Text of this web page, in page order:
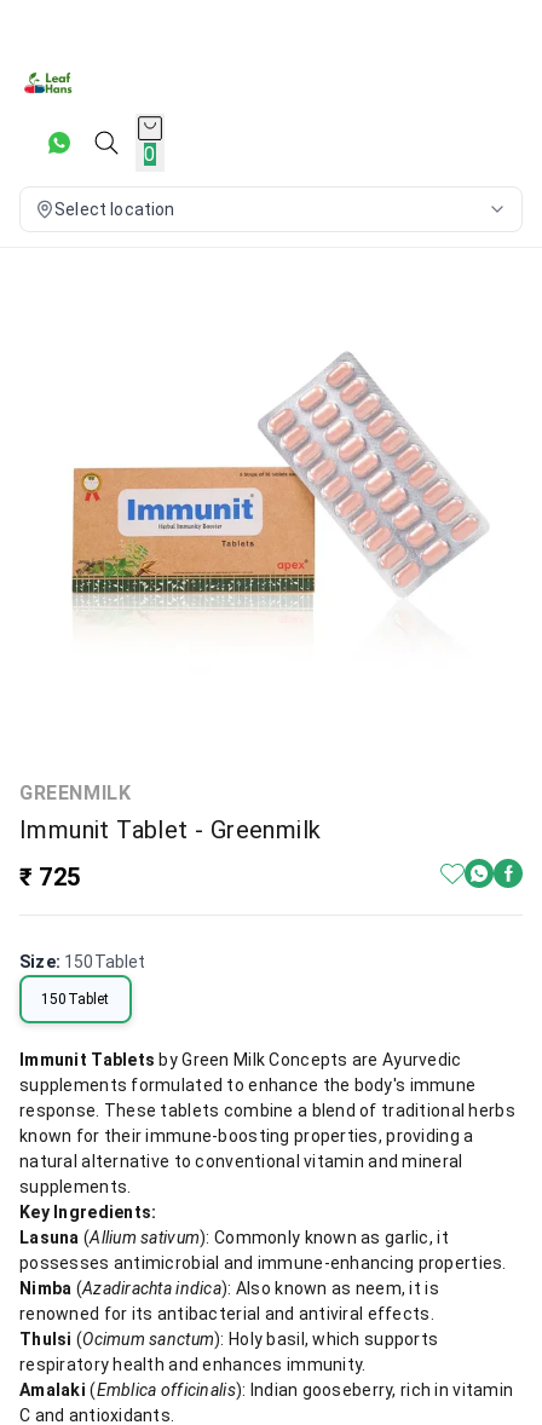
0
Select location
GREENMILK
Immunit Tablet - Greenmilk
₹ 725
Size: 150Tablet
150Tablet
Immunit Tablets by Green Milk Concepts are Ayurvedic
supplements formulated to enhance the body's immune
response. These tablets combine a blend of traditional herbs
known for their immune-boosting properties, providing a
natural alternative to conventional vitamin and mineral
supplements.
Key Ingredients:
Lasuna (Allium sativum): Commonly known as garlic, it
possesses antimicrobial and immune-enhancing properties.
Nimba (Azadirachta indica): Also known as neem, it is
renowned for its antibacterial and antiviral effects.
Thulsi (Ocimum sanctum): Holy basil, which supports
respiratory health and enhances immunity.
Amalaki (Emblica officinalis): Indian gooseberry, rich in vitamin
C and antioxidants.